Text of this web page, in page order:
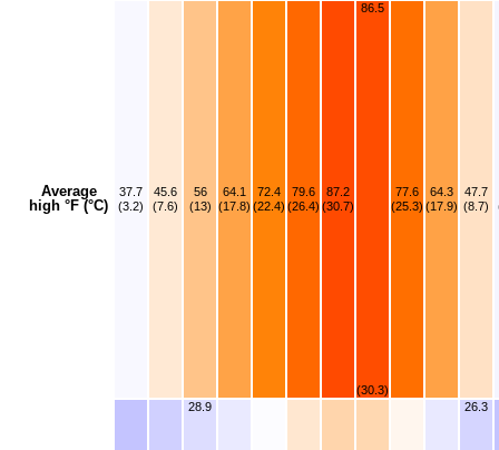
Average
high °F (°C)
37.7
(3.2)
45.6
(7.6)
56
(13)
64.1
(17.8)
72.4
(22.4)
79.6
(26.4)
87.2
(30.7)
86.5
(30.3)
77.6
(25.3)
64.3
(17.9)
47.7
(8.7)
28.9 26.3